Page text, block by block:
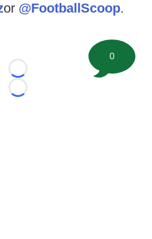
or @FootballScoop.
Loading...
Loading...
0